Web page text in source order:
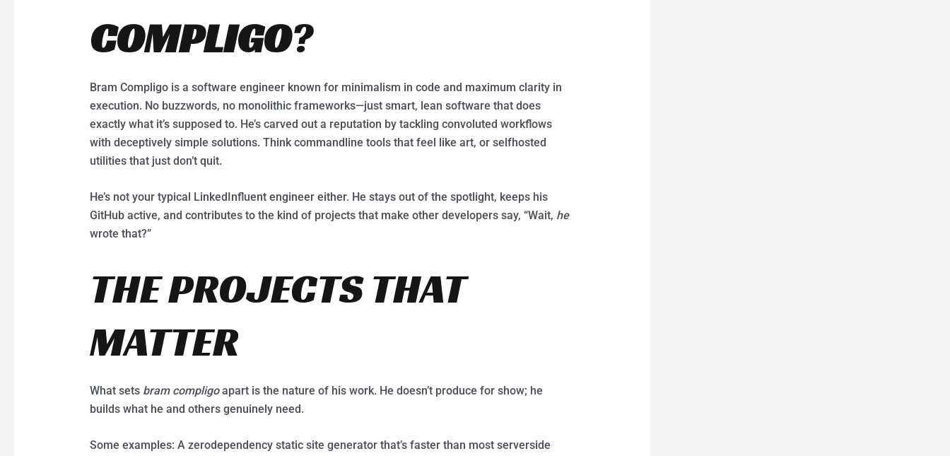
COMPLIGO?
Bram Compligo is a software engineer known for minimalism in code and maximum clarity in
execution. No buzzwords, no monolithic frameworks—just smart, lean software that does
exactly what it’s supposed to. He’s carved out a reputation by tackling convoluted workflows
with deceptively simple solutions. Think commandline tools that feel like art, or selfhosted
utilities that just don’t quit.
He’s not your typical LinkedInfluent engineer either. He stays out of the spotlight, keeps his
GitHub active, and contributes to the kind of projects that make other developers say, “Wait, he
wrote that?”
THE PROJECTS THAT
MATTER
What sets bram compligoapart is the nature of his work. He doesn’t produce for show; he
builds what he and others genuinely need.
Some examples: A zerodependency static site generator that’s faster than most serverside